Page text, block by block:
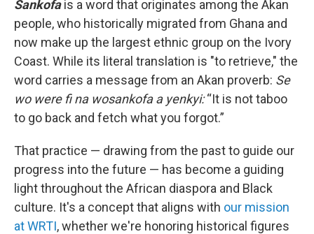
Sankofais a word that originates among the Akan
people, who historically migrated from Ghana and
now make up the largest ethnic group on the Ivory
Coast. While its literal translation is "to retrieve," the
word carries a message from an Akan proverb: Se
wo were fi na wosankofa a yenkyi:“It is not taboo
to go back and fetch what you forgot.”
That practice — drawing from the past to guide our
progress into the future — has become a guiding
light throughout the African diaspora and Black
culture. It's a concept that aligns with our mission
at WRTI, whether we're honoring historical figures